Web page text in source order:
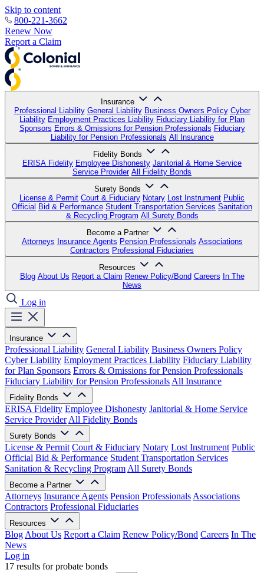
Skip to content
800-221-3662
Renew Now
Report a Claim
Insurance
Professional Liability General Liability Business Owners Policy Cyber
Liability Employment Practices Liability Fiduciary Liability for Plan
Sponsors Errors & Omissions for Pension Professionals Fiduciary
Liability for Pension Professionals All Insurance
Fidelity Bonds
ERISA Fidelity Employee Dishonesty Janitorial & Home Service
Service Provider All Fidelity Bonds
Surety Bonds
License & Permit Court & Fiduciary Notary Lost Instrument Public
Official Bid & Performance Student Transportation Services Sanitation
& Recycling Program All Surety Bonds
Become a Partner
Attorneys Insurance Agents Pension Professionals Associations
Contractors Professional Fiduciaries
Resources
Blog About Us Report a Claim Renew Policy/Bond Careers In The
News
Log in
Insurance
Professional Liability General Liability Business Owners Policy
Cyber Liability Employment Practices Liability Fiduciary Liability
for Plan Sponsors Errors & Omissions for Pension Professionals
Fiduciary Liability for Pension Professionals All Insurance
Fidelity Bonds
ERISA Fidelity Employee Dishonesty Janitorial & Home Service
Service Provider All Fidelity Bonds
Surety Bonds
License & Permit Court & Fiduciary Notary Lost Instrument Public
Official Bid & Performance Student Transportation Services
Sanitation & Recycling Program All Surety Bonds
Become a Partner
Attorneys Insurance Agents Pension Professionals Associations
Contractors Professional Fiduciaries
Resources
Blog About Us Report a Claim Renew Policy/Bond Careers In The
News
Log in
17 results for probate bonds